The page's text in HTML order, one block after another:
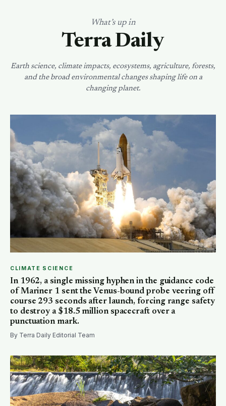
What’s up in
Terra Daily
Earth science, climate impacts, ecosystems, agriculture, forests,
and the broad environmental changes shaping life on a
changing planet.
CLIMATE SCIENCE
In 1962, a single missing hyphen in the guidance code
of Mariner 1 sent the Venus-bound probe veering off
course 293 seconds after launch, forcing range safety
to destroy a $18.5 million spacecraft over a
punctuation mark.
By Terra Daily Editorial Team